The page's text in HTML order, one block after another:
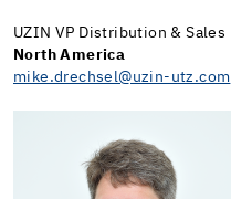
UZIN VP Distribution & Sales
North America
mike.drechsel@uzin-utz.com